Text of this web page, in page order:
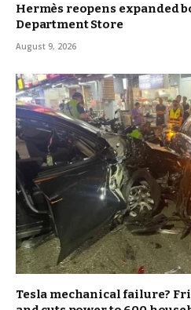
Hermès reopens expanded
Department Store
August 9, 2026
Tesla mechanical failure?